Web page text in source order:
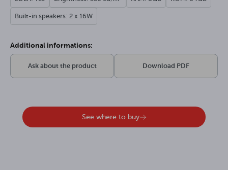
Built-in speakers: 2 x 16W
Additional informations:
Ask about the product Download PDF
See where to buy